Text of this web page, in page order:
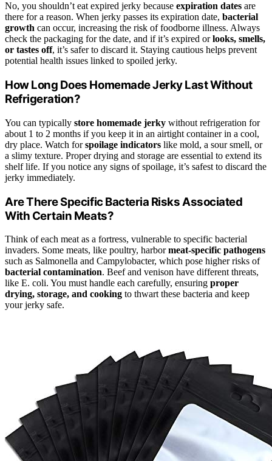
No, you shouldn’t eat expired jerky because expiration dates are
there for a reason. When jerky passes its expiration date, bacterial
growth can occur, increasing the risk of foodborne illness. Always
check the packaging for the date, and if it’s expired orlooks, smells,
or tastes off, it’s safer to discard it. Staying cautious helps prevent
potential health issues linked to spoiled jerky.
How Long Does Homemade Jerky Last Without
Refrigeration?
You can typically store homemade jerky without refrigeration for
about 1 to 2 months if you keep it in an airtight container in a cool,
dry place. Watch forspoilage indicators like mold, a sour smell, or
a slimy texture. Proper drying and storage are essential to extend its
shelf life. If you notice any signs of spoilage, it’s safest to discard the
jerky immediately.
Are There Specific Bacteria Risks Associated
With Certain Meats?
Think of each meat as a fortress, vulnerable to specific bacterial
invaders. Some meats, like poultry, harbormeat-specific pathogens
such as Salmonella and Campylobacter, which pose higher risks of
bacterial contamination. Beef and venison have different threats,
like E. coli. You must handle each carefully, ensuring proper
drying, storage, and cooking to thwart these bacteria and keep
your jerky safe.